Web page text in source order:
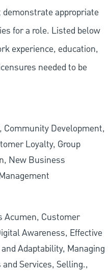
appropriate
for a role. Listed below
experience, education,
needed to be
Development,
Loyalty, Group
New Business
Acumen, Customer
Awareness, Effective
Adaptability, Managing
Services, Selling.,